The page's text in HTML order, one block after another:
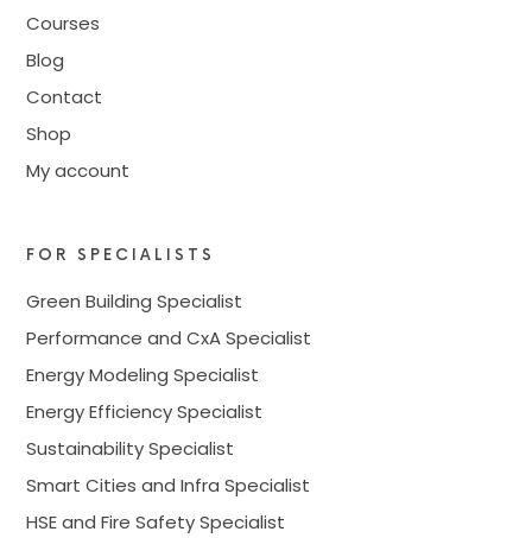
Courses
Blog
Contact
Shop
My account
FOR SPECIALISTS
Green Building Specialist
Performance and CxA Specialist
Energy Modeling Specialist
Energy Efficiency Specialist
Sustainability Specialist
Smart Cities and Infra Specialist
HSE and Fire Safety Specialist